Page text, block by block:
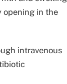
opening in the
intravenous